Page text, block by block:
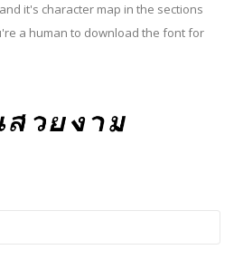
it's character map in the sections
a human to download the font for